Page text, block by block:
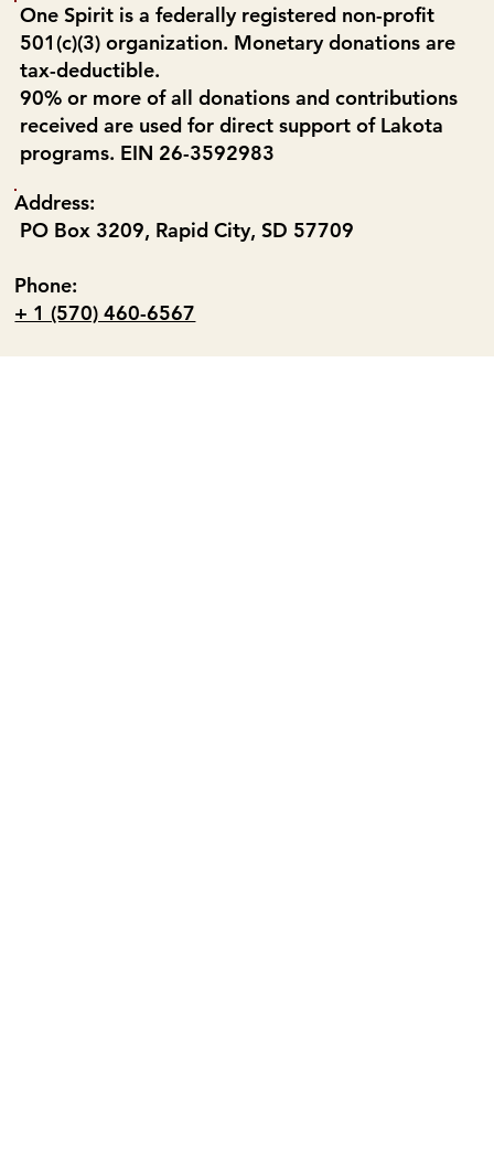
Address:
PO Box 3209, Rapid City, SD 57709
Phone:
+ 1 (570) 460-6567
One Spirit is a federally registered non-profit
501(c)(3) organization. Monetary donations are
tax-deductible.
90% or more of all donations and contributions
received are used for direct support of Lakota
programs. EIN 26-3592983